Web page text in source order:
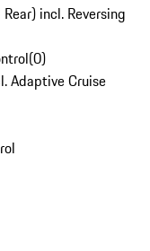
incl. Reversing
(0)
Adaptive Cruise